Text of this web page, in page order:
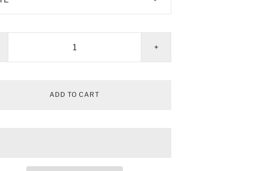
+
ADD TO CART